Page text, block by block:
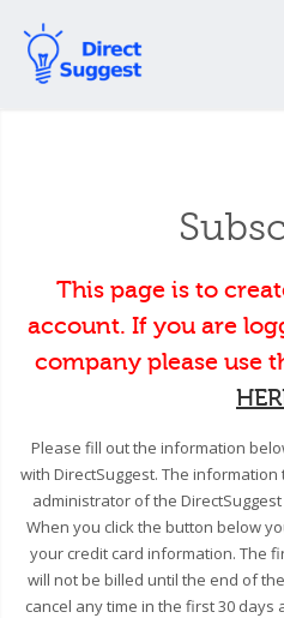
This page is to
account. If you are
company please use
Please fill out the information
with DirectSuggest. The
administrator of the
When you click the button below
your credit card information. The
will not be billed until the end of
cancel any time in the first 30 days